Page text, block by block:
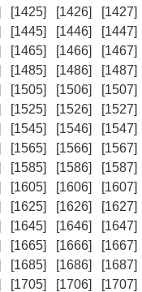
[1425] [1426] [1427]
[1445] [1446] [1447]
[1465] [1466] [1467]
[1485] [1486] [1487]
[1505] [1506] [1507]
[1525] [1526] [1527]
[1545] [1546] [1547]
[1565] [1566] [1567]
[1585] [1586] [1587]
[1605] [1606] [1607]
[1625] [1626] [1627]
[1645] [1646] [1647]
[1665] [1666] [1667]
[1685] [1686] [1687]
[1705] [1706] [1707]